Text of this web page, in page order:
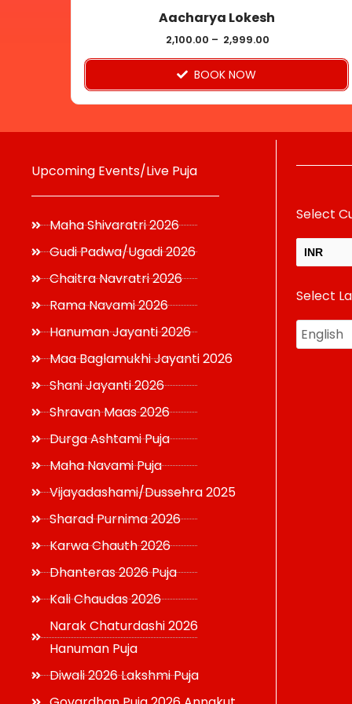
Aacharya Lokesh
2,100.00 – 2,999.00
BOOK NOW
the
product
page
Upcoming Events/Live Puja
Maha Shivaratri 2026
Gudi Padwa/Ugadi 2026
Chaitra Navratri 2026
Rama Navami 2026
Hanuman Jayanti 2026
Maa Baglamukhi Jayanti 2026
Shani Jayanti 2026
Shravan Maas 2026
Durga Ashtami Puja
Maha Navami Puja
Vijayadashami/Dussehra 2025
Sharad Purnima 2026
Karwa Chauth 2026
Dhanteras 2026 Puja
Kali Chaudas 2026
Narak Chaturdashi 2026
Hanuman Puja
Diwali 2026 Lakshmi Puja
Select
INR
USD
Select